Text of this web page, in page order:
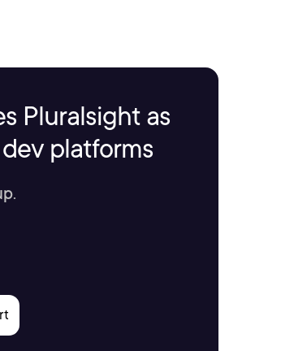
Pluralsight as
platforms